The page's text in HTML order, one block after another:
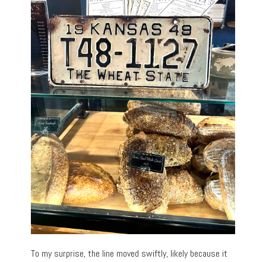
To my surprise, the line moved swiftly, likely because it